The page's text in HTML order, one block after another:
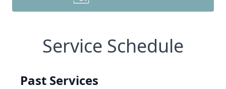
Service Schedule
Past Services